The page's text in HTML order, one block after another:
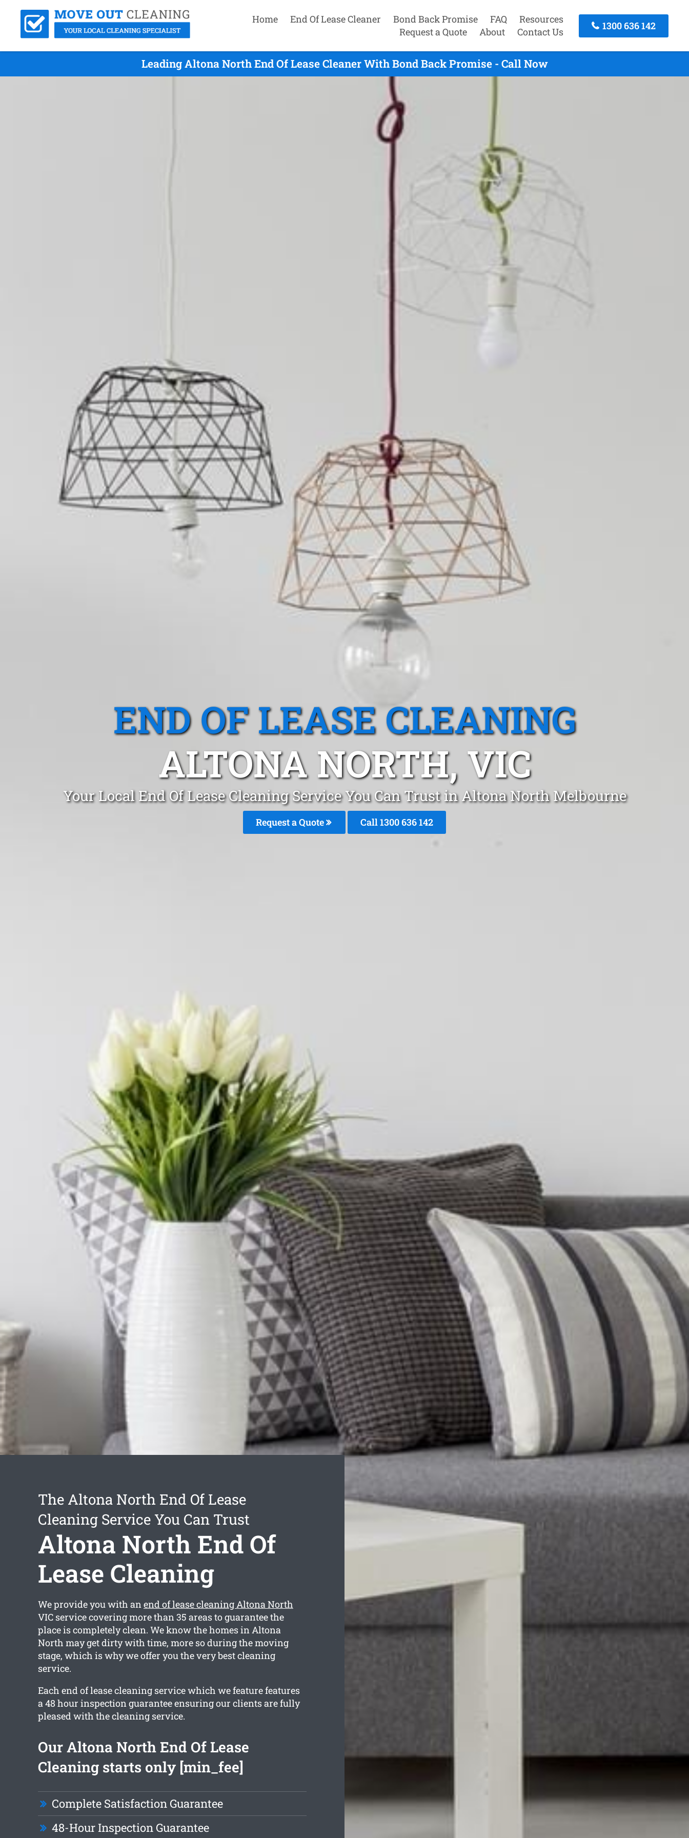
Home End Of Lease Cleaner Bond Back Promise FAQ
Resources
Request a Quote
About Contact Us
1300 636 142
Leading Altona North End Of Lease Cleaner With Bond Back Promise - Call Now
END OF LEASE CLEANING
ALTONA NORTH, VIC
Your Local End Of Lease Cleaning Service You Can Trust in Altona North Melbourne
Request a Quote Call1300 636 142
The Altona North End Of Lease
Cleaning Service You Can Trust
Altona North End Of
Lease Cleaning
We provide you with anend of lease cleaning Altona North
VIC service covering more than 35 areas to guarantee the
place is completely clean. We know the homes in Altona
North may get dirty with time, more so during the moving
stage, which is why we offer you the very best cleaning
service.
Each end of lease cleaning service which we feature features
a 48 hour inspection guarantee ensuring our clients are fully
pleased with the cleaning service.
Our Altona North End Of Lease
Cleaning starts only [min_fee]
Complete Satisfaction Guarantee
48-Hour Inspection Guarantee